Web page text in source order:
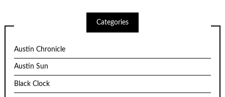
Categories
Austin Chronicle
Austin Sun
Black Clock